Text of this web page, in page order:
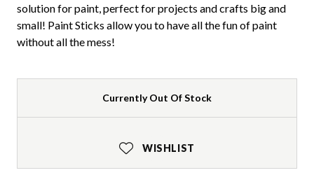
solution for paint, perfect for projects and crafts big and
small! Paint Sticks allow you to have all the fun of paint
without all the mess!
Currently Out Of Stock
WISHLIST